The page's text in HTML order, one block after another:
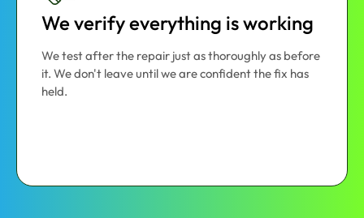
We verify everything is working
We test after the repair just as thoroughly as before
it. We don't leave until we are confident the fix has
held.